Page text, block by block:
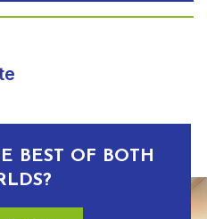
BEST OF BOTH